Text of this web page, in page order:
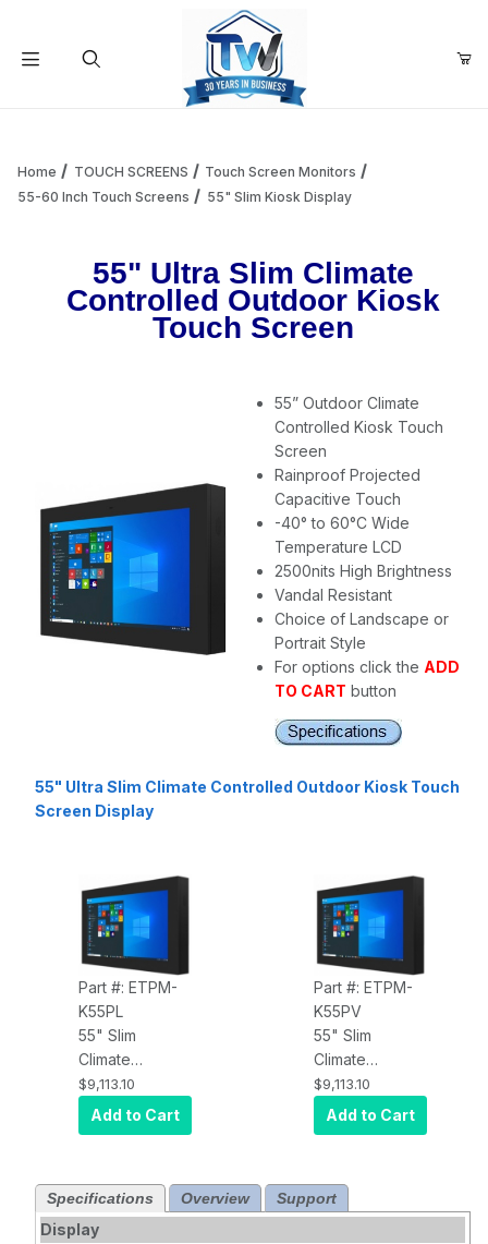
Add items to get started
Home TOUCH SCREENS
Touch Screen Monitors
55-60 Inch Touch Screens
55" Slim Kiosk Display
55" Ultra Slim Climate
Controlled Outdoor Kiosk
Touch Screen
55” Outdoor Climate
Controlled Kiosk Touch
Screen
Rainproof Projected
Capacitive Touch
-40° to 60°C Wide
Temperature LCD
2500nits High Brightness
Vandal Resistant
Choice of Landscape or
Portrait Style
For options click the ADD
TO CART button
55" Ultra Slim Climate Controlled Outdoor Kiosk Touch
Screen Display
Part #: ETPM-
K55PL
55" Slim
Climate
Controlled
Outdoor Kiosk
Touch Display,
$9,113.10
Add to Cart
Part #: ETPM-
K55PV
55" Slim
Climate
Controlled
Outdoor Kiosk
Touch Display,
$9,113.10
Add to Cart
Specifications Overview Support
Display